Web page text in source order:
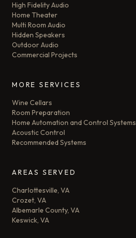
High Fidelity Audio
Home Theater
Multi Room Audio
Hidden Speakers
Outdoor Audio
Commercial Projects
MORE SERVICES
Wine Cellars
Room Preparation
Home Automation and Control Systems
Acoustic Control
Recommended Systems
AREAS SERVED
Charlottesville, VA
Crozet, VA
Albemarle County, VA
Keswick, VA